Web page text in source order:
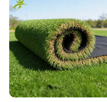
Garden Synthetic Grass